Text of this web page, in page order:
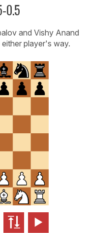
0.5
and Vishy Anand
player's way.
 